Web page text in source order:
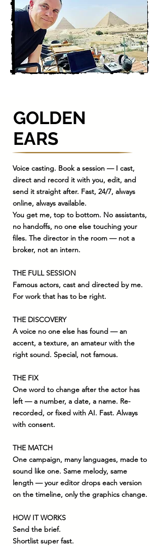
GOLDEN
EARS
​Voice casting. Book a session — I cast,
direct and record it with you, edit, and
send it straight after. Fast, 24/7, always
online, always available.
You get me, top to bottom. No assistants,
no handoffs, no one else touching your
files. The director in the room — not a
broker, not an intern.
THE FULL SESSION
Famous actors, cast and directed by me.
For work that has to be right.
THE DISCOVERY
A voice no one else has found — an
accent, a texture, an amateur with the
right sound. Special, not famous.
THE FIX
One word to change after the actor has
left — a number, a date, a name. Re-
recorded, or fixed with AI. Fast. Always
with consent.
THE MATCH
One campaign, many languages, made to
sound like one. Same melody, same
length — your editor drops each version
on the timeline, only the graphics change.
HOW IT WORKS
Send the brief.
Shortlist super fast.